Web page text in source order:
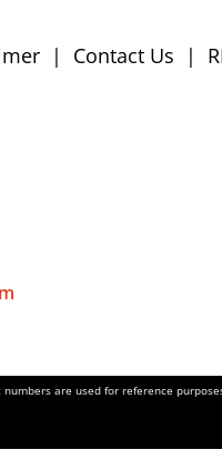
| Contact Us |
are used for reference